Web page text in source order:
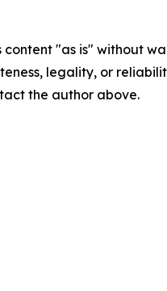
content "as is" without
legality, or
the author above.